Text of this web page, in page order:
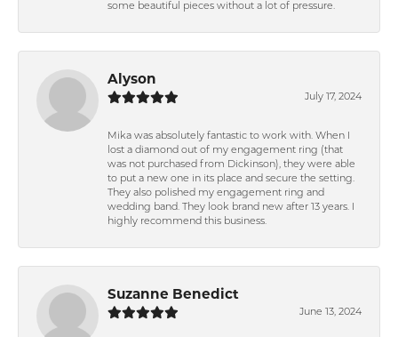
some beautiful pieces without a lot of pressure.
Alyson
July 17, 2024
Mika was absolutely fantastic to work with. When I
lost a diamond out of my engagement ring (that
was not purchased from Dickinson), they were able
to put a new one in its place and secure the setting.
They also polished my engagement ring and
wedding band. They look brand new after 13 years. I
highly recommend this business.
Suzanne Benedict
June 13, 2024